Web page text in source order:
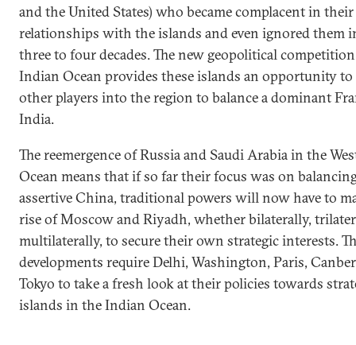
and the United States) who became complacent in their
relationships with the islands and even ignored them
three to four decades. The new geopolitical
Indian Ocean provides these islands an opportunity
other players into the region to balance a dominant
India.
The reemergence of Russia and Saudi Arabia in the
Ocean means that if so far their focus was on
assertive China, traditional powers will now have to
rise of Moscow and Riyadh, whether bilaterally,
multilaterally, to secure their own strategic interests.
developments require Delhi, Washington, Paris,
Tokyo to take a fresh look at their policies towards
islands in the Indian Ocean.